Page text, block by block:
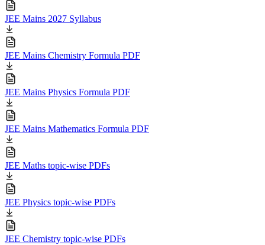
JEE Mains 2027 Syllabus
JEE Mains Chemistry Formula PDF
JEE Mains Physics Formula PDF
JEE Mains Mathematics Formula PDF
JEE Maths topic-wise PDFs
JEE Physics topic-wise PDFs
JEE Chemistry topic-wise PDFs